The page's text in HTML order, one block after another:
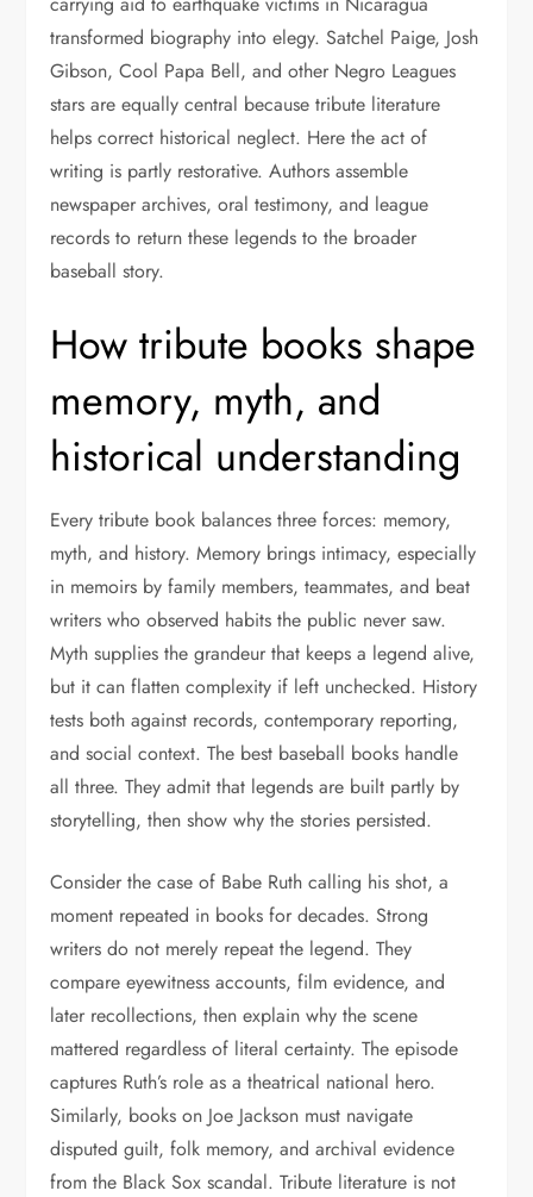
transformed biography into elegy. Satchel Paige, Josh
Gibson, Cool Papa Bell, and other Negro Leagues
stars are equally central because tribute literature
helps correct historical neglect. Here the act of
writing is partly restorative. Authors assemble
newspaper archives, oral testimony, and league
records to return these legends to the broader
baseball story.
How tribute books shape
memory, myth, and
historical understanding
Every tribute book balances three forces: memory,
myth, and history. Memory brings intimacy, especially
in memoirs by family members, teammates, and beat
writers who observed habits the public never saw.
Myth supplies the grandeur that keeps a legend alive,
but it can flatten complexity if left unchecked. History
tests both against records, contemporary reporting,
and social context. The best baseball books handle
all three. They admit that legends are built partly by
storytelling, then show why the stories persisted.
Consider the case of Babe Ruth calling his shot, a
moment repeated in books for decades. Strong
writers do not merely repeat the legend. They
compare eyewitness accounts, film evidence, and
later recollections, then explain why the scene
mattered regardless of literal certainty. The episode
captures Ruth’s role as a theatrical national hero.
Similarly, books on Joe Jackson must navigate
disputed guilt, folk memory, and archival evidence
from the Black Sox scandal. Tribute literature is not